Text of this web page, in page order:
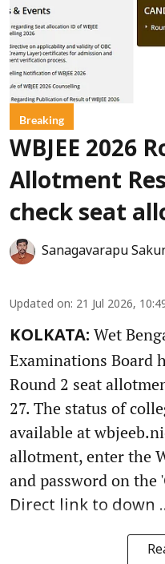
Breaking
WBJEE 2026
Allotment
check seat
Sanagavarapu
Updated on: 21 Jul 2026,
KOLKATA: Wet
Examinations Board
Round 2 seat
27. The status of
available at
allotment, enter the
and password on the
Direct link to down